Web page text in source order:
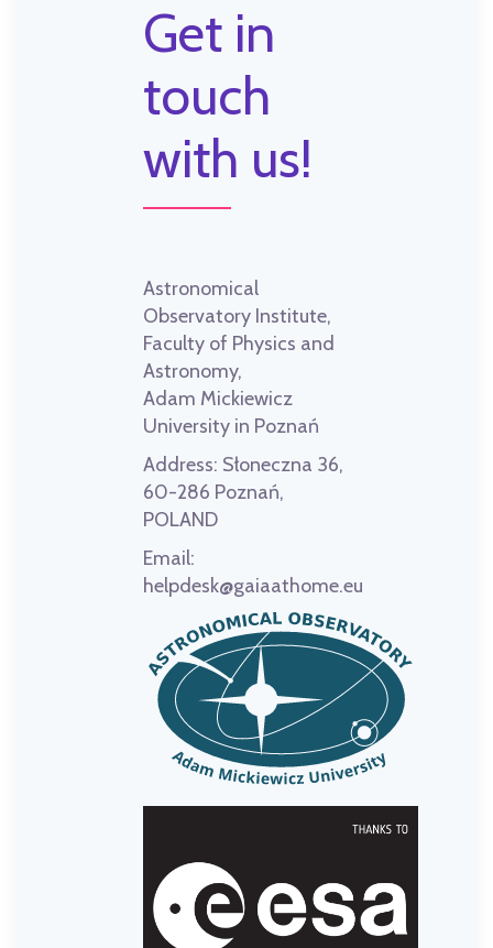
Get in
touch
with us!
Astronomical
Observatory Institute,
Faculty of Physics and
Astronomy,
Adam Mickiewicz
University in Poznań
Address: Słoneczna 36,
60-286 Poznań,
POLAND
Email:
helpdesk@gaiaathome.eu